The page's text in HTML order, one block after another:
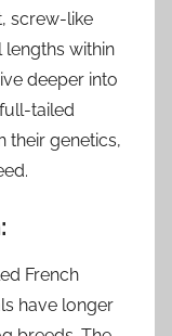
screw-like
lengths within
deeper into
tailed
their genetics,
French
have longer